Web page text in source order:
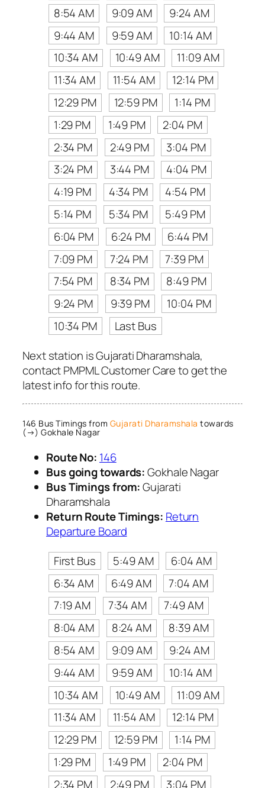
8:54 AM
9:09 AM
9:24 AM
9:44 AM
9:59 AM
10:14 AM
10:34 AM
10:49 AM
11:09 AM
11:34 AM
11:54 AM
12:14 PM
12:29 PM
12:59 PM
1:14 PM
1:29 PM
1:49 PM
2:04 PM
2:34 PM
2:49 PM
3:04 PM
3:24 PM
3:44 PM
4:04 PM
4:19 PM
4:34 PM
4:54 PM
5:14 PM
5:34 PM
5:49 PM
6:04 PM
6:24 PM
6:44 PM
7:09 PM
7:24 PM
7:39 PM
7:54 PM
8:34 PM
8:49 PM
9:24 PM
9:39 PM
10:04 PM
10:34 PM
Last Bus
Next station is Gujarati Dharamshala,
contact PMPML Customer Care to get the
latest info for this route.
146 Bus Timings from Gujarati Dharamshala towards
(→) Gokhale Nagar
Route No: 146
Bus going towards:Gokhale Nagar
Bus Timings from:Gujarati
Dharamshala
Return Route Timings: Return
Departure Board
First Bus
5:49 AM
6:04 AM
6:34 AM
6:49 AM
7:04 AM
7:19 AM
7:34 AM
7:49 AM
8:04 AM
8:24 AM
8:39 AM
8:54 AM
9:09 AM
9:24 AM
9:44 AM
9:59 AM
10:14 AM
10:34 AM
10:49 AM
11:09 AM
11:34 AM
11:54 AM
12:14 PM
12:29 PM
12:59 PM
1:14 PM
1:29 PM
1:49 PM
2:04 PM
2:34 PM
2:49 PM 3:04 PM